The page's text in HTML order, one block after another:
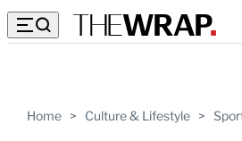
Home > Culture & Lifestyle >